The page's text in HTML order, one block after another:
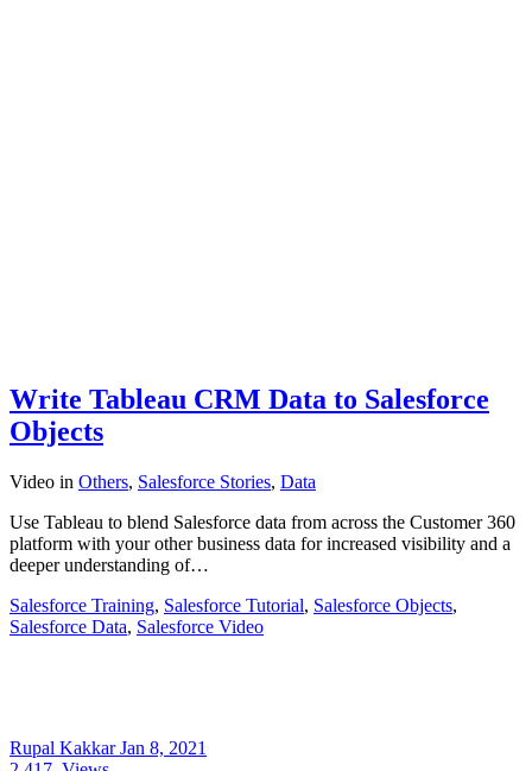
Write Tableau CRM Data to Salesforce
Objects
Video in Others, Salesforce Stories, Data
Use Tableau to blend Salesforce data from across the Customer 360
platform with your other business data for increased visibility and a
deeper understanding of…
Salesforce Training, Salesforce Tutorial, Salesforce Objects,
Salesforce Data, Salesforce Video
Rupal KakkarJan 8, 2021